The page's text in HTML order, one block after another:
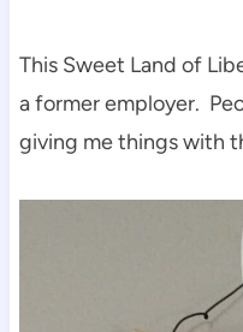
This Sweet Land of
a former employer.
giving me things with